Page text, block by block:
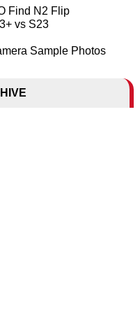
Find N2 Flip
vs S23
Sample Photos